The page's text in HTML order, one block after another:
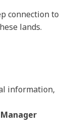
connection to
lands.
information,